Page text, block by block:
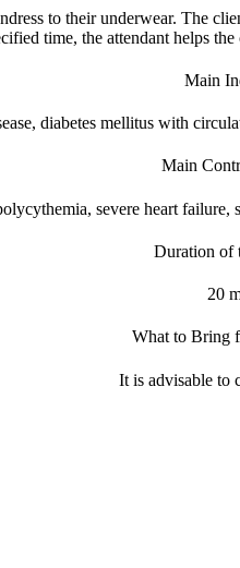
to their underwear. The
time, the attendant helps
Main
diabetes mellitus with
Main
severe heart
Duration of
20
What to Bring
It is advisable to